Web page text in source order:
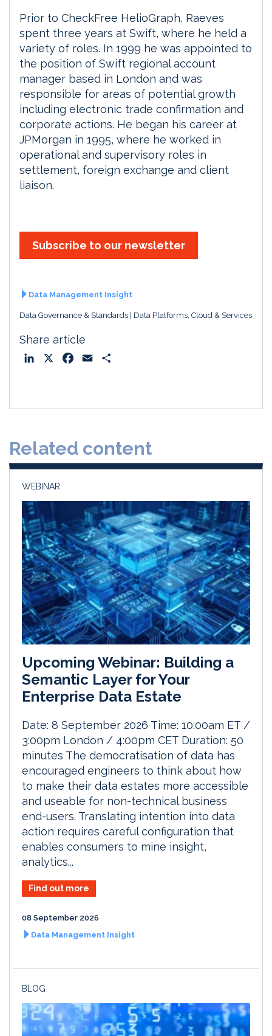
Prior to CheckFree HelioGraph, Raeves
spent three years at Swift, where he held a
variety of roles. In 1999 he was appointed to
the position of Swift regional account
manager based in London and was
responsible for areas of potential growth
including electronic trade confirmation and
corporate actions. He began his career at
JPMorgan in 1995, where he worked in
operational and supervisory roles in
settlement, foreign exchange and client
liaison.
Subscribe to our newsletter
Data Management Insight
Data Governance & Standards Data Platforms, Cloud & Services
Share article
o
Related content
WEBINAR
Upcoming Webinar: Building a
Semantic Layer for Your
Enterprise Data Estate
Date: 8 September 2026 Time: 10:00am ET /
3:00pm London / 4:00pm CET Duration: 50
minutes The democratisation of data has
encouraged engineers to think about how
to make their data estates more accessible
and useable for non-technical business
end-users. Translating intention into data
action requires careful configuration that
enables consumers to mine insight,
analytics...
Find out more
08 September 2026
Data Management Insight
BLOG